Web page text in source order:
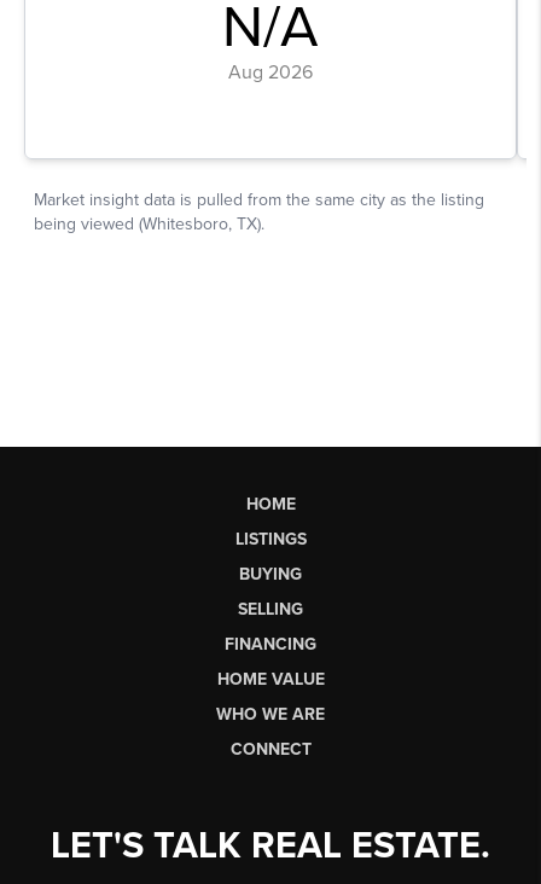
HOME
LISTINGS
BUYING
SELLING
FINANCING
HOME VALUE
WHO WE ARE
CONNECT
LET'S TALK REAL ESTATE.